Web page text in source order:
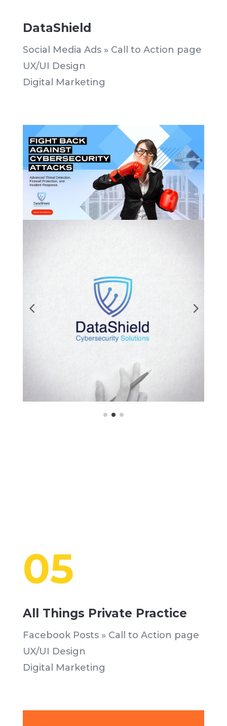
DataShield
Social Media Ads » Call to Action page
UX/UI Design
Digital Marketing
05
All Things Private Practice
Facebook Posts » Call to Action page
UX/UI Design
Digital Marketing